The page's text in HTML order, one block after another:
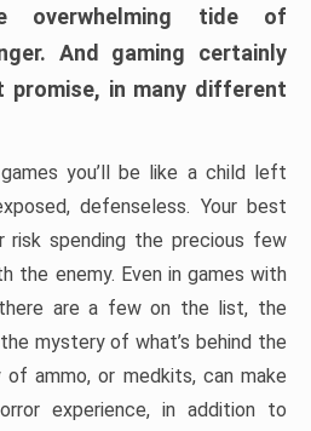
overwhelming tide of
And gaming certainly
promise, in many different
you’ll be like a child left
defenseless. Your best
risk spending the precious few
the enemy. Even in games with
are a few on the list, the
mystery of what’s behind the
ammo, or medkits, can make
experience, in addition to